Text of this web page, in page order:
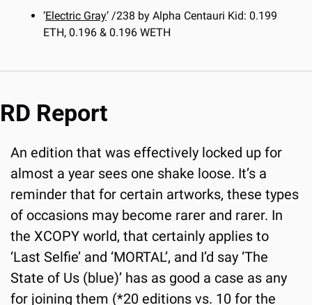
‘Electric Gray’ /238 by Alpha Centauri Kid: 0.199
ETH, 0.196 & 0.196 WETH
RD Report
An edition that was effectively locked up for
almost a year sees one shake loose. It’s a
reminder that for certain artworks, these types
of occasions may become rarer and rarer. In
the XCOPY world, that certainly applies to
‘Last Selfie’ and ‘MORTAL’, and I’d say ‘The
State of Us (blue)’ has as good a case as any
for joining them (*20 editions vs. 10 for the